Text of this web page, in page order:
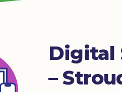
Digital
–